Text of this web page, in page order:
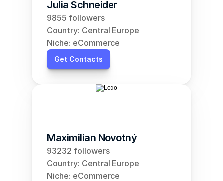
Julia Schneider
9855 followers
Country: Central Europe
Niche: eCommerce
Get Contacts
Maximilian Novotný
93232 followers
Country: Central Europe
Niche: eCommerce